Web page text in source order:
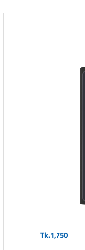
Tk.1,750